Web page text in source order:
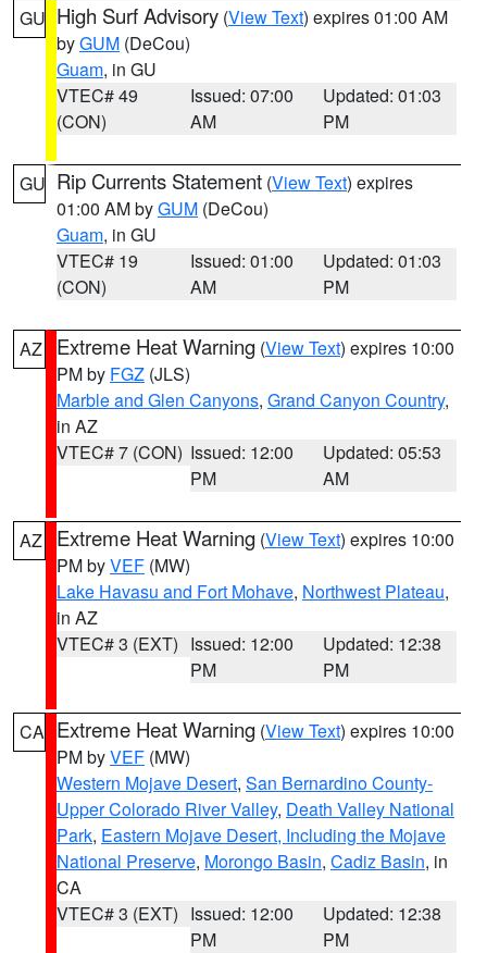
GU High Surf Advisory (View Text) expires 01:00 AM
byGUM (DeCou)
Guam, in GU
VTEC# 49
(CON)
Issued: 07:00
AM
Updated: 01:03
PM
GU Rip Currents Statement (View Text) expires
01:00 AM byGUM (DeCou)
Guam, in GU
VTEC# 19
(CON)
Issued: 01:00
AM
Updated: 01:03
PM
AZ Extreme Heat Warning (View Text) expires 10:00
PM by FGZ (JLS)
Marble and Glen Canyons, Grand Canyon Country,
in AZ
VTEC# 7 (CON) Issued: 12:00
PM
Updated: 05:53
AM
AZ Extreme Heat Warning (View Text) expires 10:00
PM byVEF (MW)
Lake Havasu and Fort Mohave, Northwest Plateau,
in AZ
VTEC# 3 (EXT) Issued: 12:00
PM
Updated: 12:38
PM
CA Extreme Heat Warning (View Text) expires 10:00
PM byVEF (MW)
Western Mojave Desert, San Bernardino County-
Upper Colorado River Valley, Death Valley National
Park, Eastern Mojave Desert, Including the Mojave
National Preserve, Morongo Basin, Cadiz Basin, in
CA
VTEC# 3 (EXT) Issued: 12:00
PM
Updated: 12:38
PM